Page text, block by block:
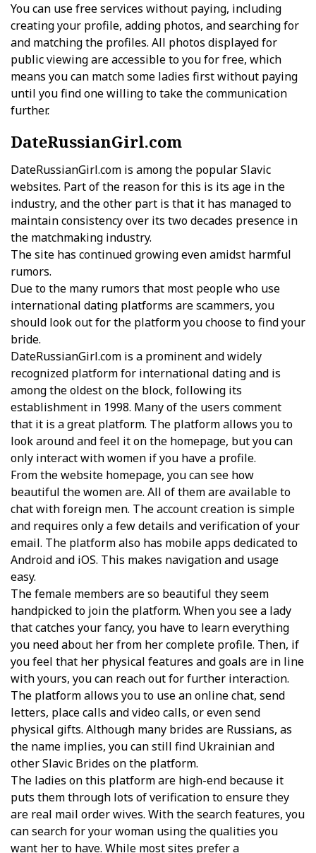
You can use free services without paying, including
creating your profile, adding photos, and searching for
and matching the profiles. All photos displayed for
public viewing are accessible to you for free, which
means you can match some ladies first without paying
until you find one willing to take the communication
further.
DateRussianGirl.com
DateRussianGirl.com is among the popular Slavic
websites. Part of the reason for this is its age in the
industry, and the other part is that it has managed to
maintain consistency over its two decades presence in
the matchmaking industry.
The site has continued growing even amidst harmful
rumors.
Due to the many rumors that most people who use
international dating platforms are scammers, you
should look out for the platform you choose to find your
bride.
DateRussianGirl.com is a prominent and widely
recognized platform for international dating and is
among the oldest on the block, following its
establishment in 1998. Many of the users comment
that it is a great platform. The platform allows you to
look around and feel it on the homepage, but you can
only interact with women if you have a profile.
From the website homepage, you can see how
beautiful the women are. All of them are available to
chat with foreign men. The account creation is simple
and requires only a few details and verification of your
email. The platform also has mobile apps dedicated to
Android and iOS. This makes navigation and usage
easy.
The female members are so beautiful they seem
handpicked to join the platform. When you see a lady
that catches your fancy, you have to learn everything
you need about her from her complete profile. Then, if
you feel that her physical features and goals are in line
with yours, you can reach out for further interaction.
The platform allows you to use an online chat, send
letters, place calls and video calls, or even send
physical gifts. Although many brides are Russians, as
the name implies, you can still find Ukrainian and
other Slavic Brides on the platform.
The ladies on this platform are high-end because it
puts them through lots of verification to ensure they
are real mail order wives. With the search features, you
can search for your woman using the qualities you
want her to have. While most sites prefer a